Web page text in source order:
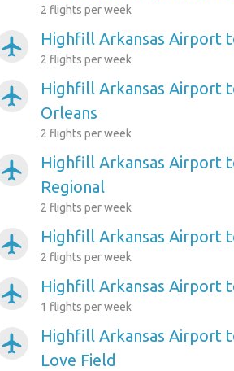
2 flights per week
airplanemode_active Highfill Arkansas Airport
2 flights per week
airplanemode_active
Highfill Arkansas Airport
Orleans
2 flights per week
airplanemode_active
Highfill Arkansas Airport
Regional
2 flights per week
airplanemode_active Highfill Arkansas Airport
2 flights per week
airplanemode_active Highfill Arkansas Airport
1 flights per week
airplanemode_active
Highfill Arkansas Airport
Love Field